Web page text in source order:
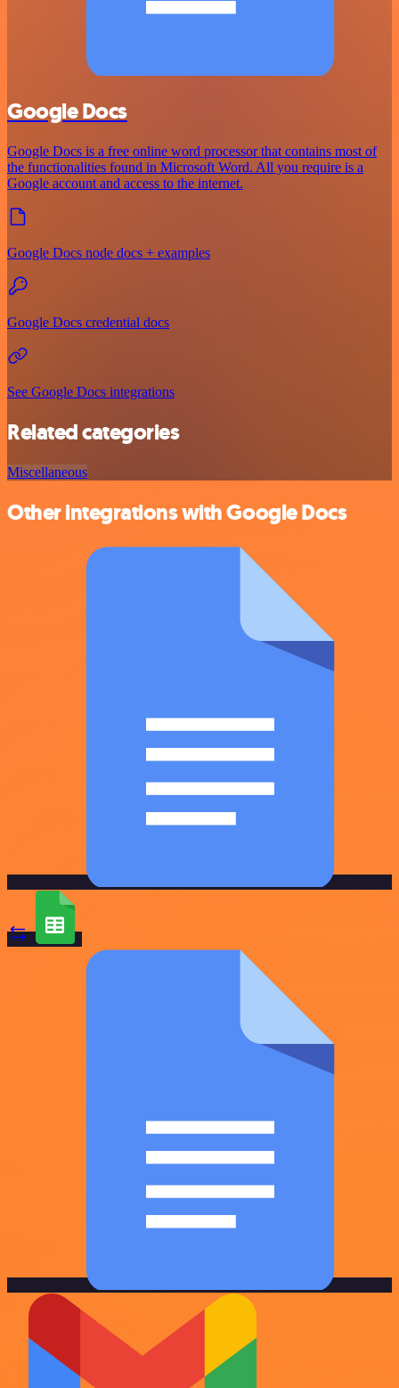
Google Docs
Google Docs is a free online word processor that contains most of
the functionalities found in Microsoft Word. All you require is a
Google account and access to the internet.
Google Docs node docs + examples
Google Docs credential docs
See Google Docs integrations
Related categories
Miscellaneous
Other integrations with Google Docs